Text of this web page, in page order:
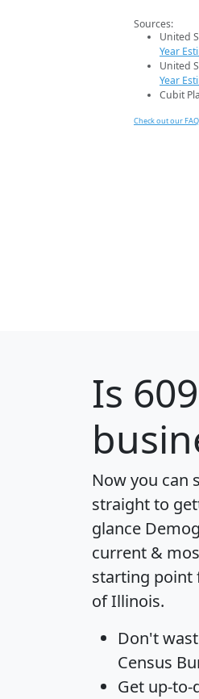
Sources:
United
Year
United
Year
Cubit
Check out our
Is
Now you can
straight to
glance
current &
starting point
of Illinois.
Don't
Census
Get up-to-